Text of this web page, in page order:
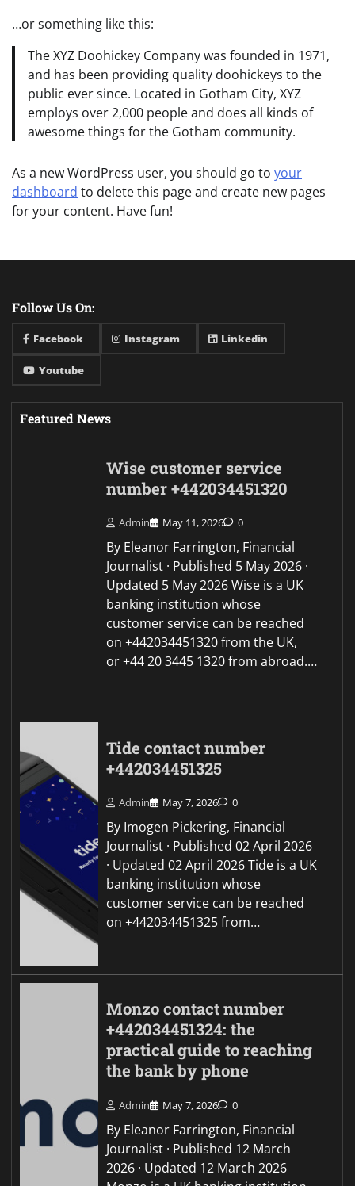
…or something like this:
The XYZ Doohickey Company was founded in 1971,
and has been providing quality doohickeys to the
public ever since. Located in Gotham City, XYZ
employs over 2,000 people and does all kinds of
awesome things for the Gotham community.
As a new WordPress user, you should go to your
dashboard to delete this page and create new pages
for your content. Have fun!
Follow Us On:
Facebook Instagram Linkedin
Youtube
Featured News
Wise customer service
number +442034451320
Admin May 11, 2026 0
By Eleanor Farrington, Financial
Journalist · Published 5 May 2026 ·
Updated 5 May 2026 Wise is a UK
banking institution whose
customer service can be reached
on +442034451320 from the UK,
or +44 20 3445 1320 from abroad.…
Tide contact number
+442034451325
Admin May 7, 2026 0
By Imogen Pickering, Financial
Journalist · Published 02 April 2026
· Updated 02 April 2026 Tide is a UK
banking institution whose
customer service can be reached
on +442034451325 from…
Monzo contact number
+442034451324: the
practical guide to reaching
the bank by phone
Admin May 7, 2026 0
By Eleanor Farrington, Financial
Journalist · Published 12 March
2026 · Updated 12 March 2026